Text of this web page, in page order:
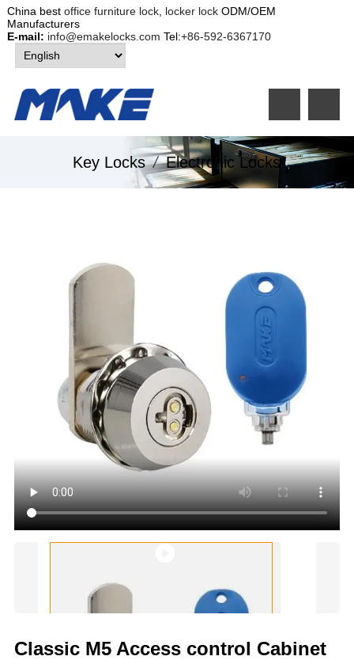
China best office furniture lock, locker lockODM/OEM
Manufacturers
E-mail: info@emakelocks.com Tel:+86-592-6367170
Key Locks / Electronic Locks
Classic M5 Access control Cabinet